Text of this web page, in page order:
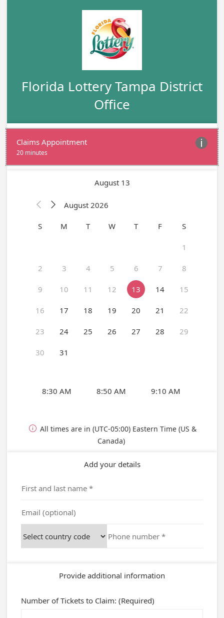
Florida Lottery Tampa District
Office

Claims Appointment
20 minutes
August 13
  August 2026
S M T W T F S
1
2 3 4 5 6 7 8
9 10 11 12 13 14 15
16 17 18 19 20 21 22
23 24 25 26 27 28 29
30 31
8:30 AM 8:50 AM 9:10 AM
 All times are in (UTC-05:00) Eastern Time (US &
Canada)
Add your details
Provide additional information
Number of Tickets to Claim: (Required)